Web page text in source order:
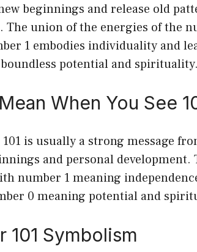
beginnings and release old
union of the energies of the
1 embodies individuality and
potential and spirituality.
When You See
is usually a strong message
and personal
number 1 meaning
0 meaning potential and
101 Symbolism